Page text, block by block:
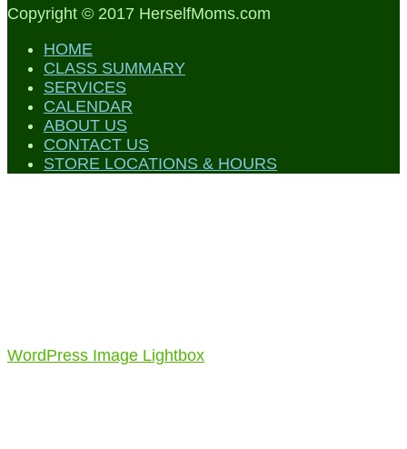
Copyright © 2017 HerselfMoms.com
HOME
CLASS SUMMARY
SERVICES
CALENDAR
ABOUT US
CONTACT US
STORE LOCATIONS & HOURS
WordPress Image Lightbox